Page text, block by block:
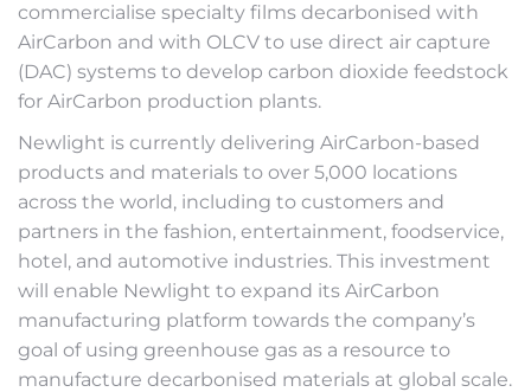
commercialise specialty films decarbonised with
AirCarbon and with OLCV to use direct air capture
(DAC) systems to develop carbon dioxide feedstock
for AirCarbon production plants.
Newlight is currently delivering AirCarbon-based
products and materials to over 5,000 locations
across the world, including to customers and
partners in the fashion, entertainment, foodservice,
hotel, and automotive industries. This investment
will enable Newlight to expand its AirCarbon
manufacturing platform towards the company’s
goal of using greenhouse gas as a resource to
manufacture decarbonised materials at global scale.